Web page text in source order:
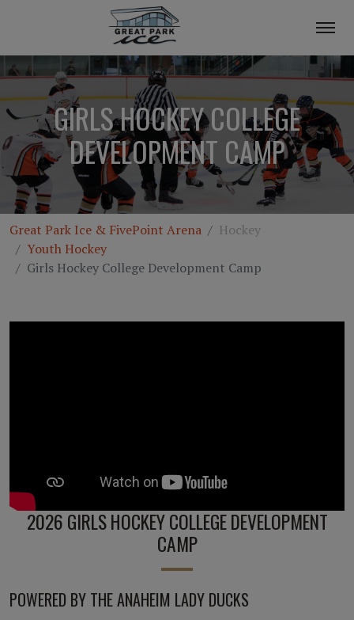
GIRLS HOCKEY COLLEGE
DEVELOPMENT CAMP
Great Park Ice & FivePoint Arena
Hockey
Youth Hockey
Girls Hockey College Development Camp
2026 GIRLS HOCKEY COLLEGE DEVELOPMENT
CAMP
POWERED BY THE ANAHEIM LADY DUCKS